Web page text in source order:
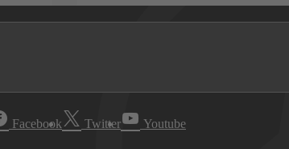
Facebook Twitter Youtube